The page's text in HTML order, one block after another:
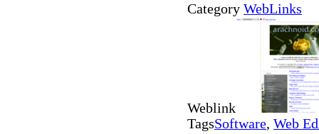
Category WebLinks
Weblink
TagsSoftware, Web